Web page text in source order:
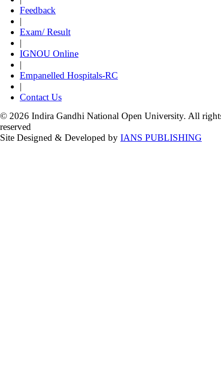
Feedback
|
Exam/ Result
|
IGNOU Online
|
Empanelled Hospitals-RC
|
Contact Us
© 2026 Indira Gandhi National Open University. All
reserved
Site Designed & Developed by IANS PUBLISHING